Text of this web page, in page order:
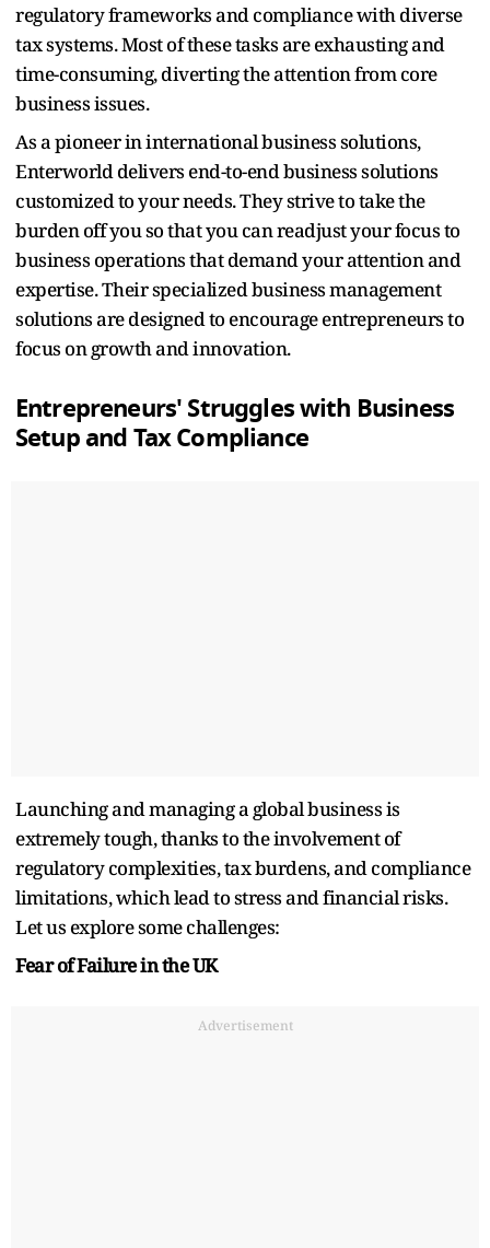
regulatory frameworks and compliance with diverse
tax systems. Most of these tasks are exhausting and
time-consuming, diverting the attention from core
business issues.
As a pioneer in international business solutions,
Enterworld delivers end-to-end business solutions
customized to your needs. They strive to take the
burden off you so that you can readjust your focus to
business operations that demand your attention and
expertise. Their specialized business management
solutions are designed to encourage entrepreneurs to
focus on growth and innovation.
Entrepreneurs' Struggles with Business
Setup and Tax Compliance
Launching and managing a global business is
extremely tough, thanks to the involvement of
regulatory complexities, tax burdens, and compliance
limitations, which lead to stress and financial risks.
Let us explore some challenges:
Fear of Failure in the UK
Advertisement